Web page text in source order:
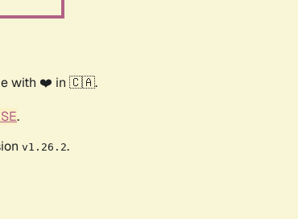
with ❤️ in 🇨🇦.
.
v1.26.2.